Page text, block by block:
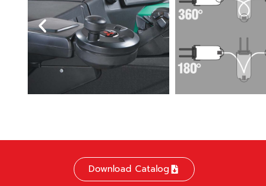
Download Catalog